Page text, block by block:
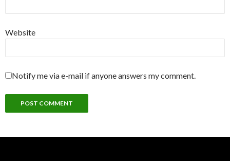
Website
Notify me via e-mail if anyone answers my comment.